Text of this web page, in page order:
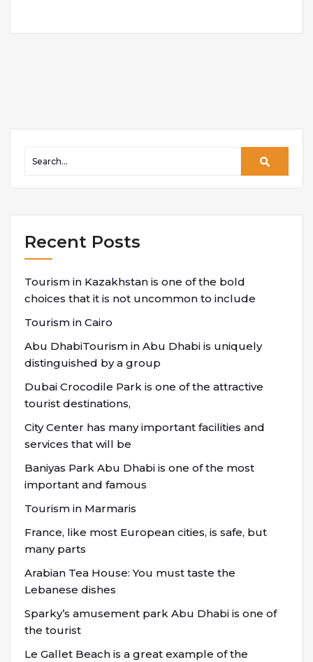
Recent Posts
Tourism in Kazakhstan is one of the bold
choices that it is not uncommon to include
Tourism in Cairo
Abu DhabiTourism in Abu Dhabi is uniquely
distinguished by a group
Dubai Crocodile Park is one of the attractive
tourist destinations,
City Center has many important facilities and
services that will be
Baniyas Park Abu Dhabi is one of the most
important and famous
Tourism in Marmaris
France, like most European cities, is safe, but
many parts
Arabian Tea House: You must taste the
Lebanese dishes
Sparky’s amusement park Abu Dhabi is one of
the tourist
Le Gallet Beach is a great example of the